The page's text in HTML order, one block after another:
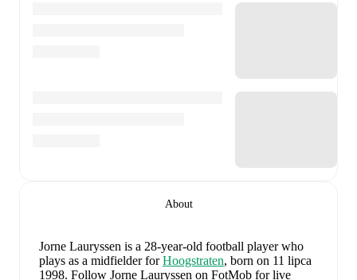
About
Jorne Lauryssen is a 28-year-old football player who
plays as a midfielderforHoogstraten, born on 11 lipca
1998. Follow Jorne Lauryssen on FotMob for live